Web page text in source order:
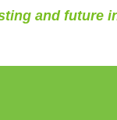
and future